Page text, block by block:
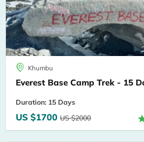
Khumbu
Everest Base Camp Trek - 15
Duration: 15 Days
US $1700 US $2000